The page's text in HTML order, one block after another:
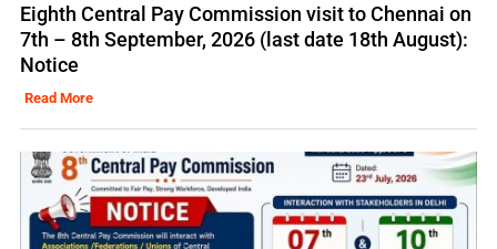
Eighth Central Pay Commission visit to Chennai on
7th – 8th September, 2026 (last date 18th August):
Notice
Read More